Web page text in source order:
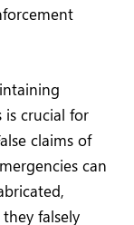
crucial for
claims of
can
falsely